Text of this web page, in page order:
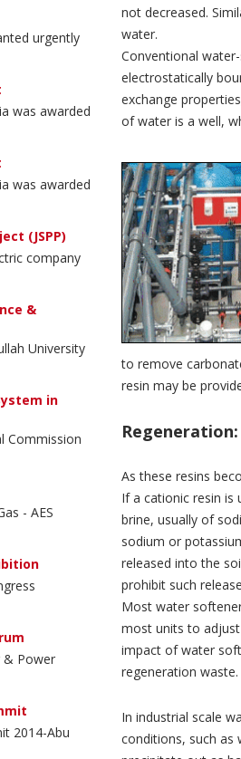
not decreased.
water.
Conventional
electrostatically
exchange
of water is a well,
to remove
resin may be
Regeneration:
As these resins
If a cationic resin is
brine, usually of
sodium or
released into the
prohibit such
Most water
most units to
impact of water
regeneration waste.
In industrial scale
conditions, such as
urgently
was awarded
was awarded
(JSPP)
company
&
University
in
Commission
- AES
& Power
2014-Abu